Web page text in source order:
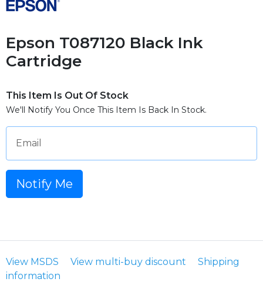
Epson T087120 Black Ink
Cartridge
This Item Is Out Of Stock
We'll Notify You Once This Item Is Back In Stock.
Email
Notify Me
View MSDS View multi-buy discount
Shipping
information